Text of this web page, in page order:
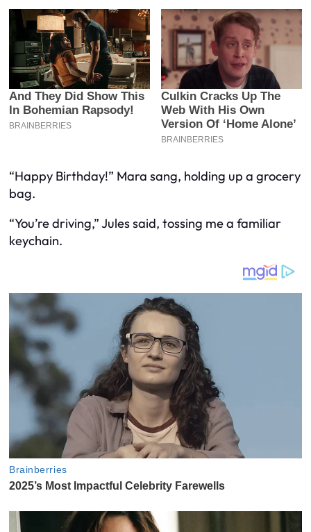
“Happy Birthday!” Mara sang, holding up a grocery
bag.
“You’re driving,” Jules said, tossing me a familiar
keychain.